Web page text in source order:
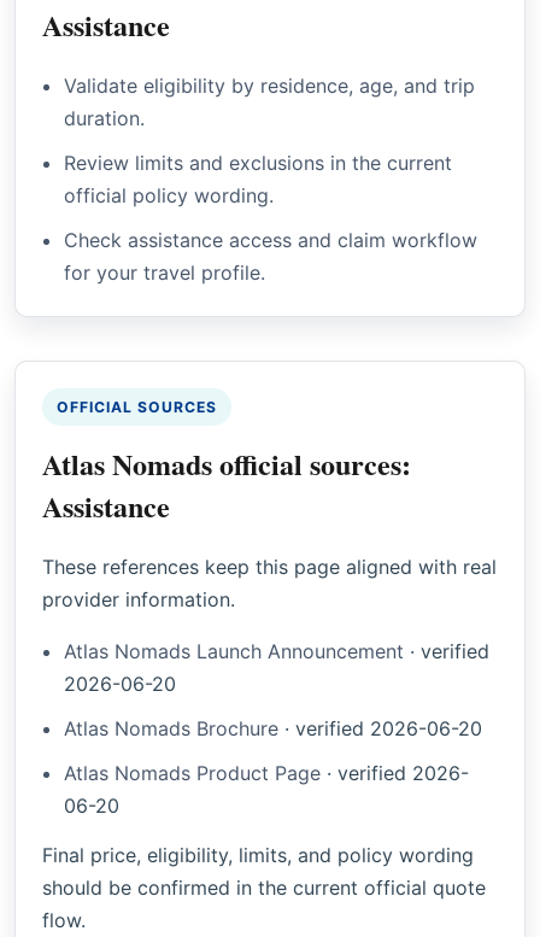
Assistance
Validate eligibility by residence, age, and trip
duration.
Review limits and exclusions in the current
official policy wording.
Check assistance access and claim workflow
for your travel profile.
OFFICIAL SOURCES
Atlas Nomads official sources:
Assistance
These references keep this page aligned with real
provider information.
Atlas Nomads Launch Announcement · verified
2026-06-20
Atlas Nomads Brochure · verified 2026-06-20
Atlas Nomads Product Page · verified 2026-
06-20
Final price, eligibility, limits, and policy wording
should be confirmed in the current official quote
flow.